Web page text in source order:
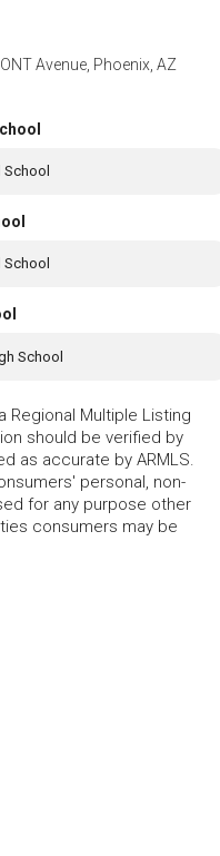
Avenue, Phoenix, AZ
School
Regional Multiple Listing
should be verified by
as accurate by ARMLS.
personal, non-
for any purpose other
consumers may be